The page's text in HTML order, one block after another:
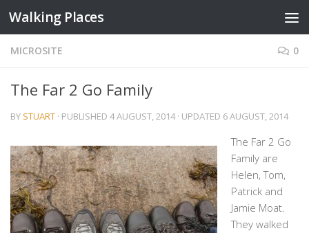
Skip to content
Walking Places
MICROSITE 0
The Far 2 Go Family
BY STUART · PUBLISHED 4 AUGUST, 2014· UPDATED 6 AUGUST, 2014
The Far 2 Go
Family are
Helen, Tom,
Patrick and
Jamie Moat.
They walked